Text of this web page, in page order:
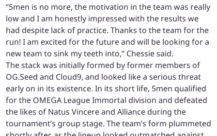
“5men is no more, the motivation in the team was really
low and I am honestly impressed with the results we
had despite lack of practice. Thanks to the team for the
run! I am excited for the future and will be looking for a
new team to sink my teeth into,” Chessie said.
The stack was initially formed by former members of
OG.Seed and Cloud9, and looked like a serious threat
early on in its existence. In its short life, 5men qualified
for the OMEGA League Immortal division and defeated
the likes of Natus Vincere and Alliance during the
tournament’s group stage. The team’s form plummeted